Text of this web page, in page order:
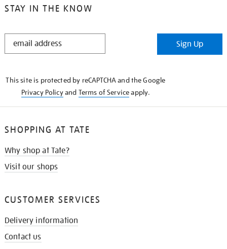
STAY IN THE KNOW
STAY
Sign Up
This site is protected by reCAPTCHA and the Google
Privacy Policyand Terms of Serviceapply.
SHOPPING AT TATE
Why shop at Tate?
Visit our shops
CUSTOMER SERVICES
Delivery information
Contact us